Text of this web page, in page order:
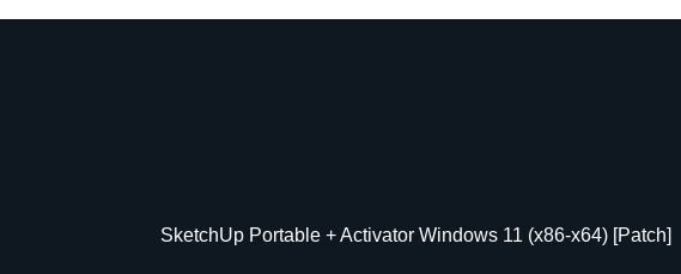
SketchUp Portable + Activator Windows 11 (x86-x64) [Patch]